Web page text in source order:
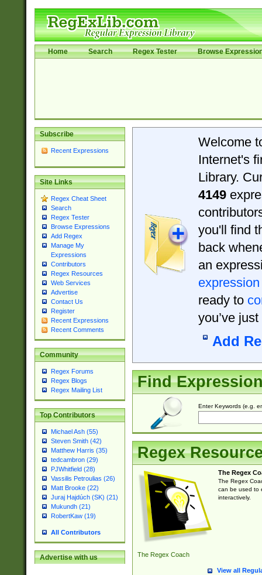
Home Search Regex Tester Browse
Subscribe
Recent Expressions
Site Links
Regex Cheat Sheet
Search
Regex Tester
Browse Expressions
Add Regex
Manage My
Expressions
Contributors
Regex Resources
Web Services
Advertise
Contact Us
Register
Recent Expressions
Recent Comments
Community
Regex Forums
Regex Blogs
Regex Mailing List
Top Contributors
Michael Ash (55)
Steven Smith (42)
Matthew Harris (35)
tedcambron (29)
PJWhitfield (28)
Vassilis Petroulias (26)
Matt Brooke (22)
Juraj Hajdúch (SK) (21)
Mukundh (21)
RobertKaw (19)
All Contributors
Advertise with us
Welcome
Internet's
Library.
4149
you'll find
back
an
expression
ready to
you’ve
Add
Find
Enter Keywords (e.g.
Regex
The Regex Coach
The Regex
The Regex
can be used to
interactively.
View all